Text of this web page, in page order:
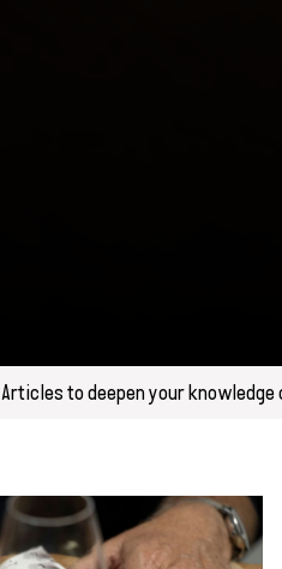
Articles to deepen your knowledge